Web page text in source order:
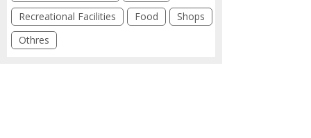
Recreational Facilities
Food
Shops
Othres